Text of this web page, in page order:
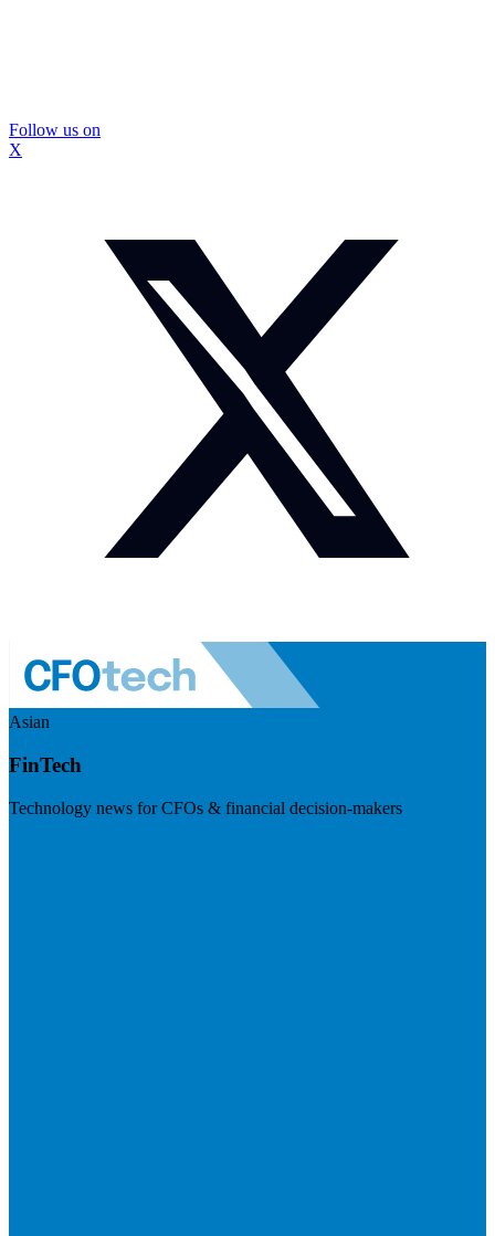
Follow us on
X
Asian
FinTech
Technology news for CFOs & financial decision-makers